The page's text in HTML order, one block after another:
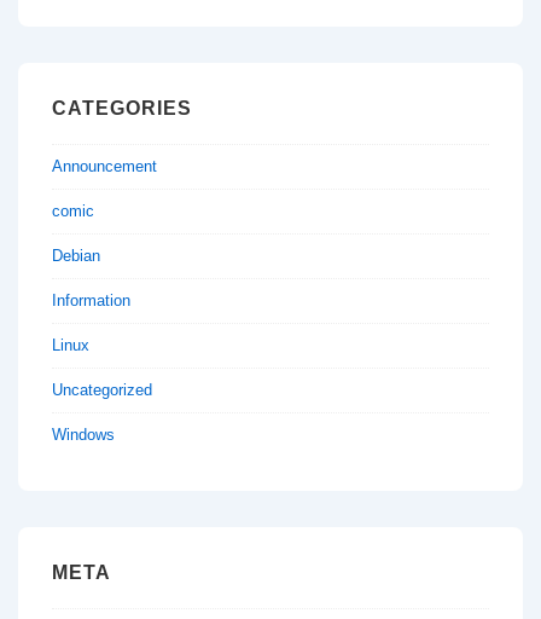
CATEGORIES
Announcement
comic
Debian
Information
Linux
Uncategorized
Windows
META